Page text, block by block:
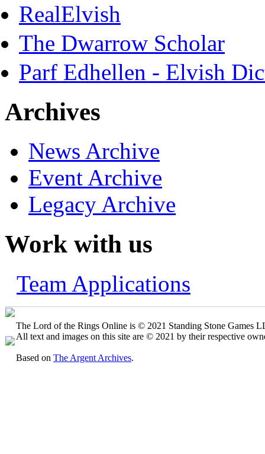
RealElvish
The Dwarrow Scholar
Parf Edhellen - Elvish
Archives
News Archive
Event Archive
Legacy Archive
Work with us
Team Applications
The Lord of the Rings Online is © 2021 Standing Stone Games
All text and images on this site are © 2021 by their respective
Based on The Argent Archives.